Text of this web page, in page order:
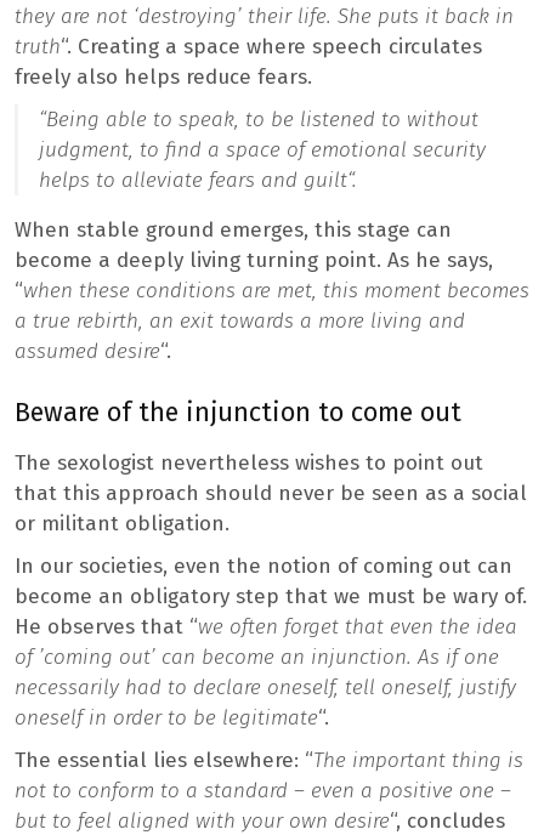
they are not ‘destroying’ their life. She puts it back in
truth“. Creating a space where speech circulates
freely also helps reduce fears.
“Being able to speak, to be listened to without
judgment, to find a space of emotional security
helps to alleviate fears and guilt“.
When stable ground emerges, this stage can
become a deeply living turning point. As he says,
“when these conditions are met, this moment becomes
a true rebirth, an exit towards a more living and
assumed desire“.
Beware of the injunction to come out
The sexologist nevertheless wishes to point out
that this approach should never be seen as a social
or militant obligation.
In our societies, even the notion of coming out can
become an obligatory step that we must be wary of.
He observes that “we often forget that even the idea
of ​​’coming out’ can become an injunction. As if one
necessarily had to declare oneself, tell oneself, justify
oneself in order to be legitimate“.
The essential lies elsewhere: “The important thing is
not to conform to a standard – even a positive one –
but to feel aligned with your own desire“, concludes